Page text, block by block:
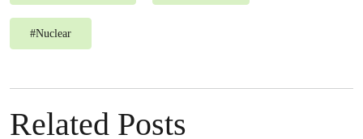
#Nuclear
Related Posts